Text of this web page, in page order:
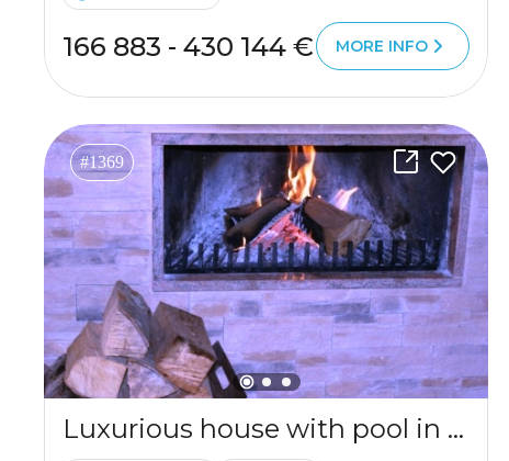
166 883 - 430 144 € MORE INFO
#1369
Luxurious house with pool in Igalo